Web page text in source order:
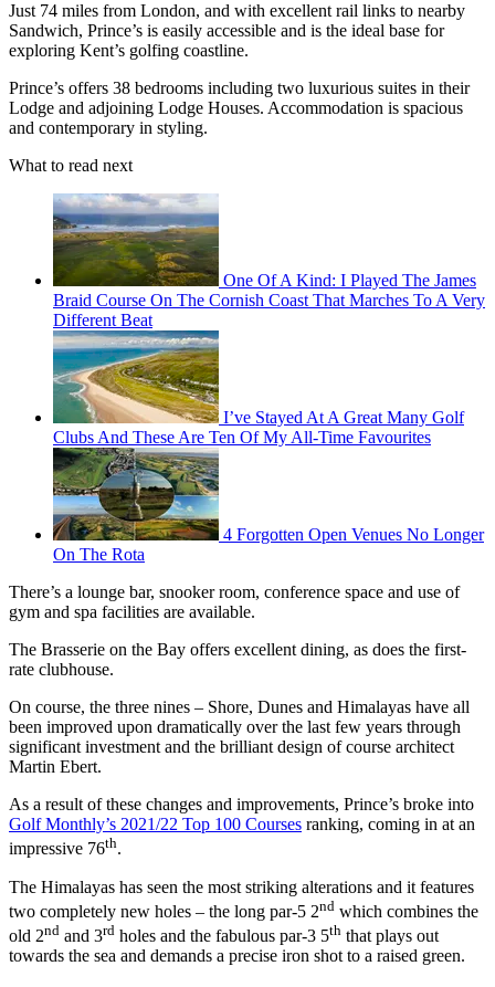
Just 74 miles from London, and with excellent rail links to nearby
Sandwich, Prince’s is easily accessible and is the ideal base for
exploring Kent’s golfing coastline.
Prince’s offers 38 bedrooms including two luxurious suites in their
Lodge and adjoining Lodge Houses. Accommodation is spacious
and contemporary in styling.
What to read next
One Of A Kind: I Played The James
Braid Course On The Cornish Coast That Marches To A Very
Different Beat
I’ve Stayed At A Great Many Golf
Clubs And These Are Ten Of My All-Time Favourites
4 Forgotten Open Venues No Longer
On The Rota
There’s a lounge bar, snooker room, conference space and use of
gym and spa facilities are available.
The Brasserie on the Bay offers excellent dining, as does the first-
rate clubhouse.
On course, the three nines – Shore, Dunes and Himalayas have all
been improved upon dramatically over the last few years through
significant investment and the brilliant design of course architect
Martin Ebert.
As a result of these changes and improvements, Prince’s broke into
Golf Monthly’s 2021/22 Top 100 Courses ranking, coming in at an
impressive 76th.
The Himalayas has seen the most striking alterations and it features
two completely new holes – the long par-5 2nd which combines the
old 2nd and 3rd holes and the fabulous par-3 5th that plays out
towards the sea and demands a precise iron shot to a raised green.